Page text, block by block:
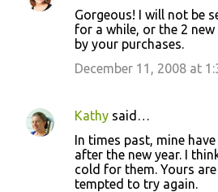
Gorgeous! I will not be
for a while, or the 2
by your purchases.
December 11, 2008 at
Kathy said…
In times past, mine
after the new year. I
cold for them. Yours
tempted to try again.